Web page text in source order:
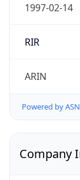
1997-02-14
RIR
ARIN
Powered by
Company